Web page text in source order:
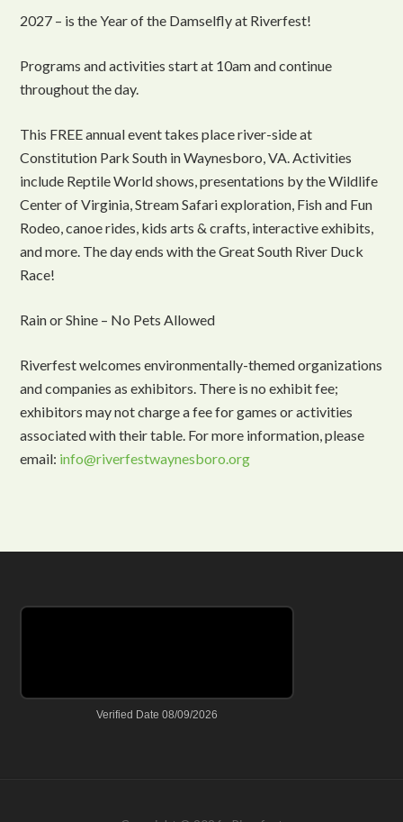
2027 – is the Year of the Damselfly at Riverfest!
Programs and activities start at 10am and continue
throughout the day.
This FREE annual event takes place river-side at
Constitution Park South in Waynesboro, VA. Activities
include Reptile World shows, presentations by the Wildlife
Center of Virginia, Stream Safari exploration, Fish and Fun
Rodeo, canoe rides, kids arts & crafts, interactive exhibits,
and more. The day ends with the Great South River Duck
Race!
Rain or Shine – No Pets Allowed
Riverfest welcomes environmentally-themed organizations
and companies as exhibitors. There is no exhibit fee;
exhibitors may not charge a fee for games or activities
associated with their table. For more information, please
email: info@riverfestwaynesboro.org